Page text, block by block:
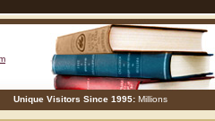
Unique Visitors Since 1995: Millions